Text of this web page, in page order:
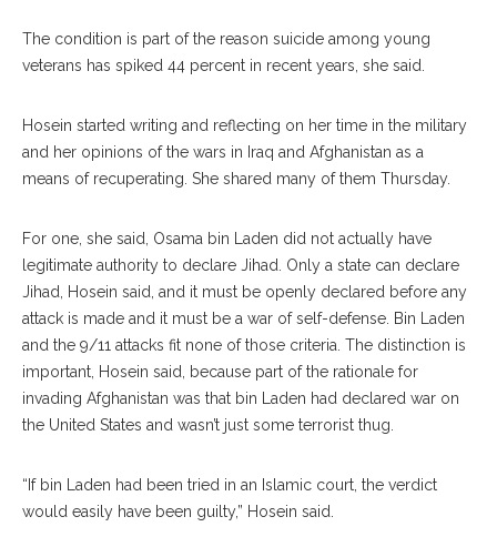
The condition is part of the reason suicide among young
veterans has spiked 44 percent in recent years, she said.
Hosein started writing and reflecting on her time in the military
and her opinions of the wars in Iraq and Afghanistan as a
means of recuperating. She shared many of them Thursday.
For one, she said, Osama bin Laden did not actually have
legitimate authority to declare Jihad. Only a state can declare
Jihad, Hosein said, and it must be openly declared before any
attack is made and it must be a war of self-defense. Bin Laden
and the 9/11 attacks fit none of those criteria. The distinction is
important, Hosein said, because part of the rationale for
invading Afghanistan was that bin Laden had declared war on
the United States and wasn’t just some terrorist thug.
“If bin Laden had been tried in an Islamic court, the verdict
would easily have been guilty,” Hosein said.